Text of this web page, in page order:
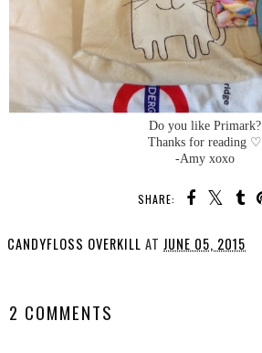
Do you like Primark?
Thanks for reading ♡
-Amy xoxo
SHARE:
CANDYFLOSS OVERKILL AT JUNE 05, 2015
2 COMMENTS